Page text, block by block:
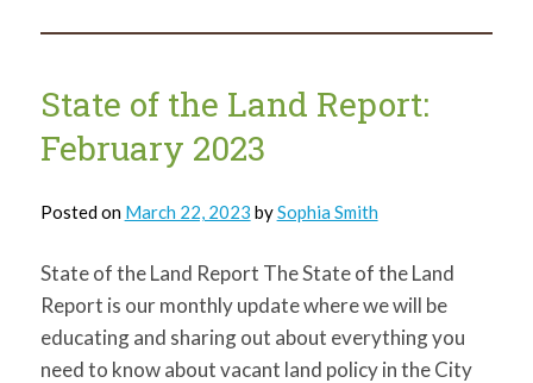
Land
2023
State of the Land Report:
February 2023
Posted on March 22, 2023 bySophia Smith
State of the Land Report The State of the Land
Report is our monthly update where we will be
educating and sharing out about everything you
need to know about vacant land policy in the City